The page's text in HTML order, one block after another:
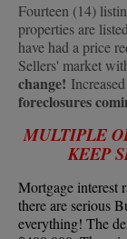
Fourteen (14)
properties are
have had a price
Sellers' market
change!
foreclosures
MULTIPLE
KEEP
Mortgage interest
there are serious
everything! The